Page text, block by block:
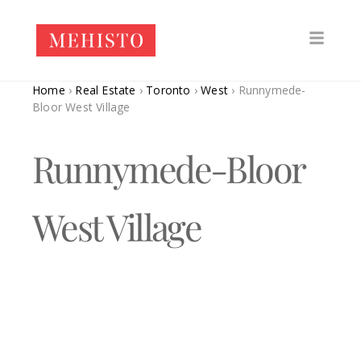
Home › Real Estate › Toronto › West › Runnymede-
Bloor West Village
Runnymede-Bloor
West Village